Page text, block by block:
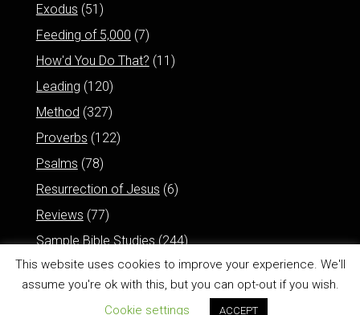
Exodus (51)
Feeding of 5,000 (7)
How'd You Do That? (11)
Leading (120)
Method (327)
Proverbs (122)
Psalms (78)
Resurrection of Jesus (6)
Reviews (77)
Sample Bible Studies(244)
This website uses cookies to improve your experience. We'll
assume you're ok with this, but you can opt-out if you wish.
Cookie settings
ACCEPT